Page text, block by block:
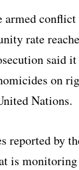
rate
said
on
Nations.
reported by
is monitoring